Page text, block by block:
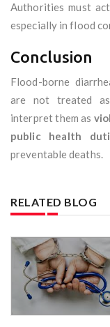
Authorities must
especially in flood
Conclusion
Flood-borne
are not treated
interpret them as
public health
preventable deaths.
RELATED BLOG